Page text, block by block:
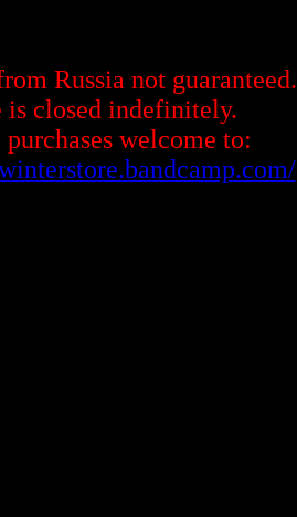
Russia not guaranteed.
is closed indefinitely.
welcome to: